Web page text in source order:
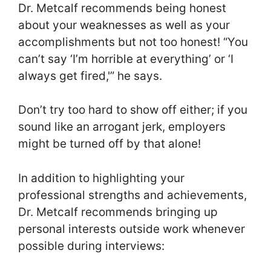
Dr. Metcalf recommends being honest
about your weaknesses as well as your
accomplishments but not too honest! “You
can’t say ‘I’m horrible at everything’ or ‘I
always get fired,'” he says.
Don’t try too hard to show off either; if you
sound like an arrogant jerk, employers
might be turned off by that alone!
In addition to highlighting your
professional strengths and achievements,
Dr. Metcalf recommends bringing up
personal interests outside work whenever
possible during interviews: